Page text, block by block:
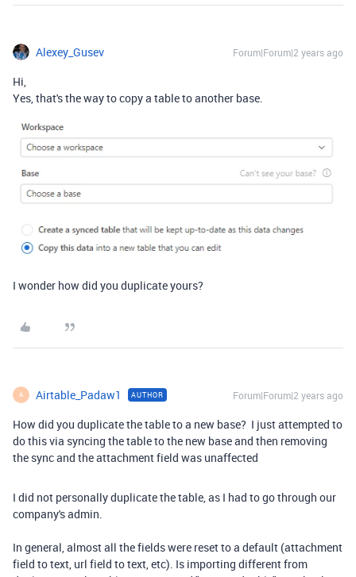
Alexey_Gusev Forum|Forum|2 years ago
Hi,
Yes, that's the way to copy a table to another base.
I wonder how did you duplicate yours?
A Airtable_Padaw1 AUTHOR Forum|Forum|2 years ago
How did you duplicate the table to a new base? I just attempted to
do this via syncing the table to the new base and then removing
the sync and the attachment field was unaffected
I did not personally duplicate the table, as I had to go through our
company's admin.
In general, almost all the fields were reset to a default (attachment
field to text, url field to text, etc). Is importing different from